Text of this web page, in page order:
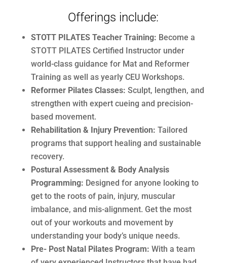
Offerings include:
STOTT PILATES Teacher Training: Become a
STOTT PILATES Certified Instructor under
world-class guidance for Mat and Reformer
Training as well as yearly CEU Workshops.
Reformer Pilates Classes: Sculpt, lengthen, and
strengthen with expert cueing and precision-
based movement.
Rehabilitation & Injury Prevention: Tailored
programs that support healing and sustainable
recovery.
Postural Assessment & Body Analysis
Programming: Designed for anyone looking to
get to the roots of pain, injury, muscular
imbalance, and mis-alignment. Get the most
out of your workouts and movement by
understanding your body’s unique needs.
Pre- Post Natal Pilates Program: With a team